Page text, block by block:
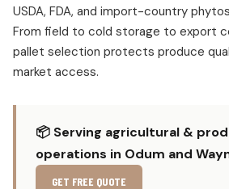
USDA, FDA, and import-country
From field to cold storage to export
pallet selection protects produce
market access.
📦 Serving agricultural &
operations in Odum and
GET FREE QUOTE